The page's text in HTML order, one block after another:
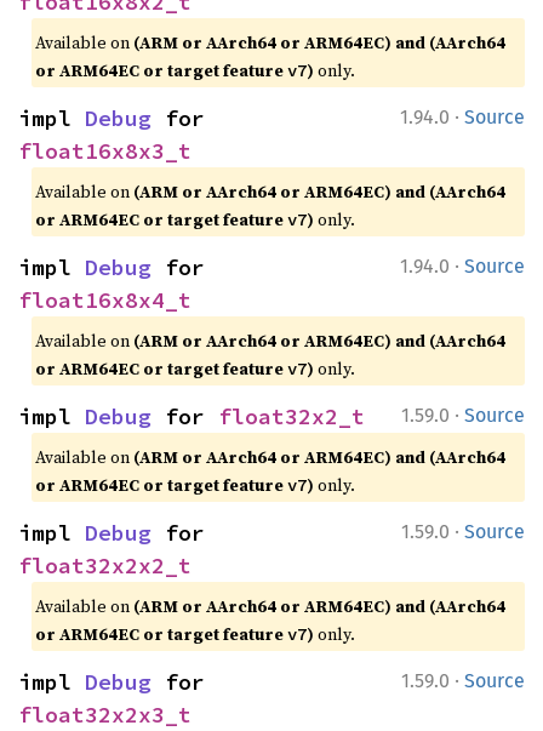
Available on (ARM or AArch64 or ARM64EC) and (AArch64
or ARM64EC or target featurev7) only.
1.94.0 · Source
impl Debug
float16x8x3_t
Available on (ARM or AArch64 or ARM64EC) and (AArch64
or ARM64EC or target featurev7) only.
1.94.0 · Source
impl Debug
float16x8x4_t
Available on (ARM or AArch64 or ARM64EC) and (AArch64
or ARM64EC or target featurev7) only.
1.59.0 · Source
impl Debug for float32x2_t
Available on (ARM or AArch64 or ARM64EC) and (AArch64
or ARM64EC or target featurev7) only.
1.59.0 · Source
impl Debug
float32x2x2_t
Available on (ARM or AArch64 or ARM64EC) and (AArch64
or ARM64EC or target featurev7) only.
1.59.0 · Source
impl Debug
float32x2x3_t